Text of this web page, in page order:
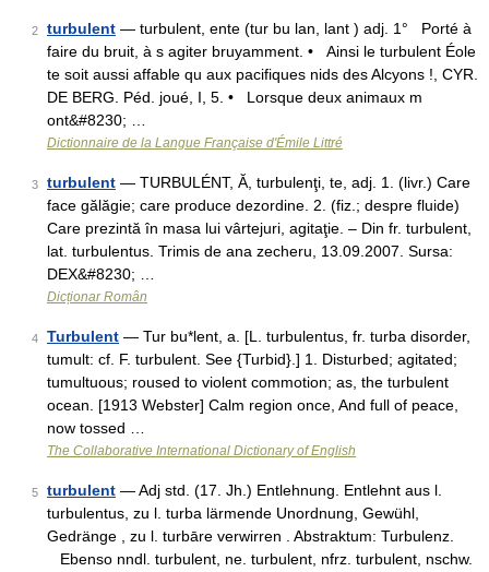
2 turbulent — turbulent, ente (tur bu lan, lant ) adj. 1° Porté à
faire du bruit, à s agiter bruyamment. • Ainsi le turbulent Éole
te soit aussi affable qu aux pacifiques nids des Alcyons !, CYR.
DE BERG. Péd. joué, I, 5. • Lorsque deux animaux m
ont&#8230; …
Dictionnaire de la Langue Française d'Émile Littré
3 turbulent — TURBULÉNT, Ă, turbulenţi, te, adj. 1. (livr.) Care
face gălăgie; care produce dezordine. 2. (fiz.; despre fluide)
Care prezintă în masa lui vârtejuri, agitaţie. – Din fr. turbulent,
lat. turbulentus. Trimis de ana zecheru, 13.09.2007. Sursa:
DEX&#8230; …
Dicționar Român
4 Turbulent — Tur bu*lent, a. [L. turbulentus, fr. turba disorder,
tumult: cf. F. turbulent. See {Turbid}.] 1. Disturbed; agitated;
tumultuous; roused to violent commotion; as, the turbulent
ocean. [1913 Webster] Calm region once, And full of peace,
now tossed …
The Collaborative International Dictionary of English
5 turbulent — Adj std. (17. Jh.) Entlehnung. Entlehnt aus l.
turbulentus, zu l. turba lärmende Unordnung, Gewühl,
Gedränge , zu l. turbāre verwirren . Abstraktum: Turbulenz.
Ebenso nndl. turbulent, ne. turbulent, nfrz. turbulent, nschw.